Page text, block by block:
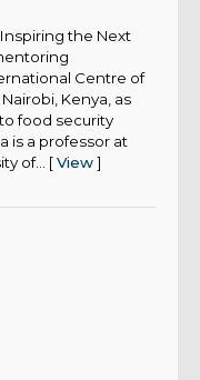
the Next
Centre of
Kenya, as
food security
is a professor at
of... [View]